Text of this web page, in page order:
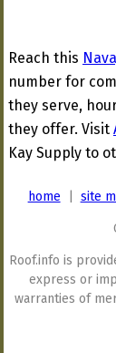
Reach this
number for
they serve,
they offer. Visit
Kay Supply to
home site
Roof.info is
express or
warranties of